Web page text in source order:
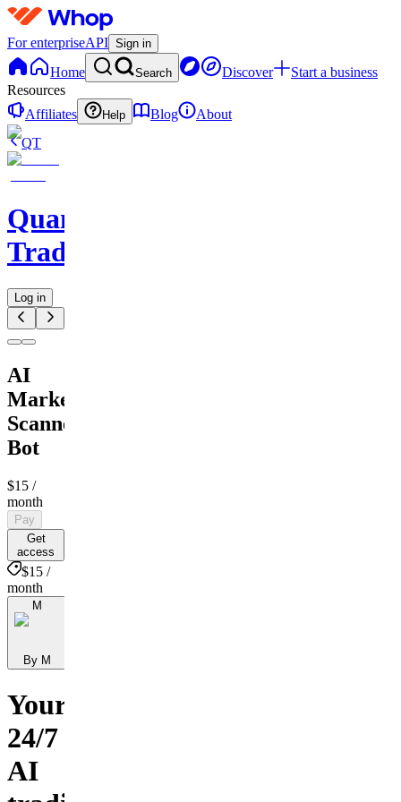
For enterpriseAPI Sign in
Home Search Discover
Start a business
Resources
Affiliates
Help Blog
About
QT
QuantMind
Trading
Log in
AI
Market
Scanner
Bot
$15 /
month
Pay
Get
access
$15 /
month
M
By M
Your
24/7
AI